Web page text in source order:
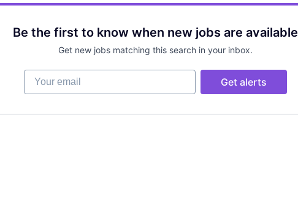
Be the first to know when new jobs are available
Get new jobs matching this search in your inbox.
Your email
Get alerts